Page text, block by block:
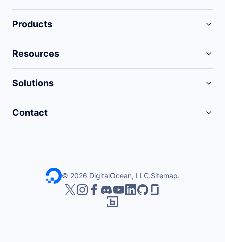
Products
Resources
Solutions
Contact
© 2026 DigitalOcean, LLC.Sitemap.